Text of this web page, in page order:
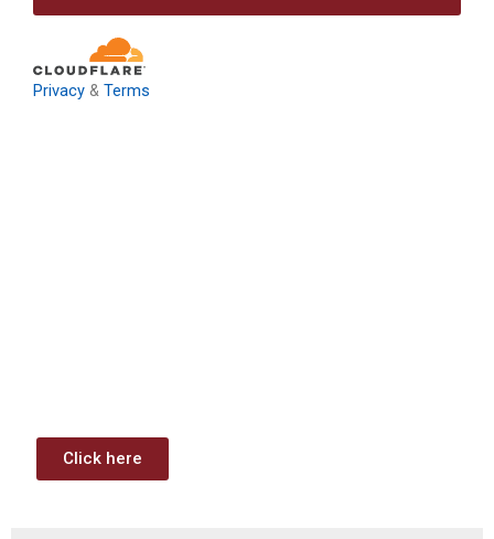
Privacy & Terms
Click here